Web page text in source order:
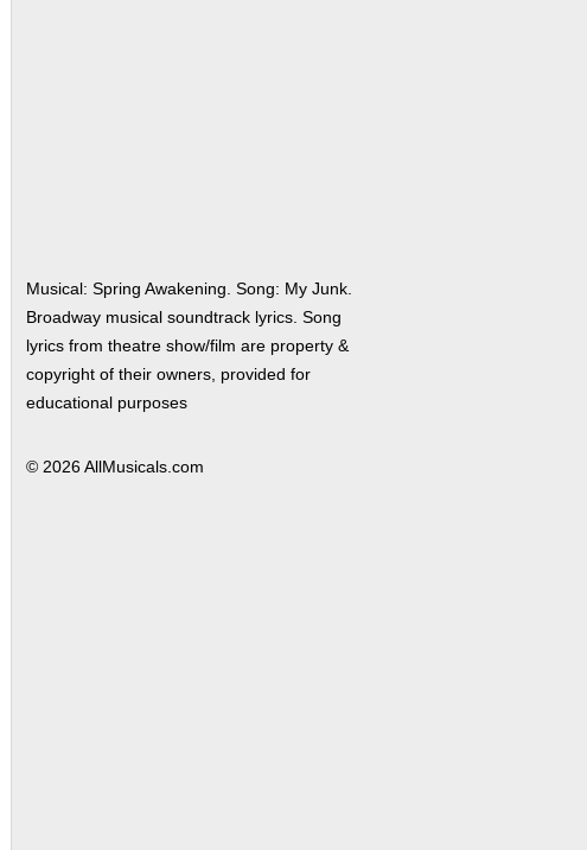
Musical: Spring Awakening. Song: My Junk.
Broadway musical soundtrack lyrics. Song
lyrics from theatre show/film are property &
copyright of their owners, provided for
educational purposes
© 2026 AllMusicals.com